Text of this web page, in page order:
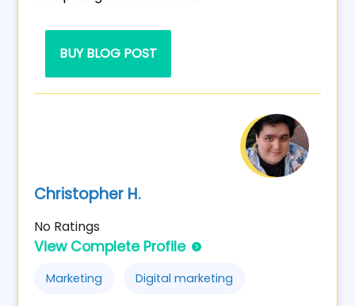
BUY BLOG POST
Christopher H.
No Ratings
View Complete Profile
Marketing Digital marketing